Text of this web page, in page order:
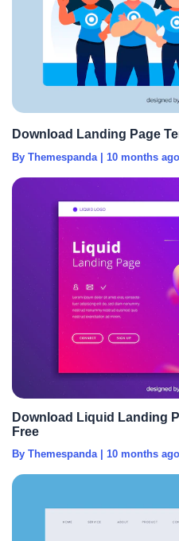
Download Landing Page
By Themespanda 10 months ago
Download Liquid Landing
Free
By Themespanda| 10 months ago